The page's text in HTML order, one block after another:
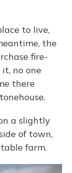
to live,
the
fire-
no one
there
a slightly
of town,
farm.